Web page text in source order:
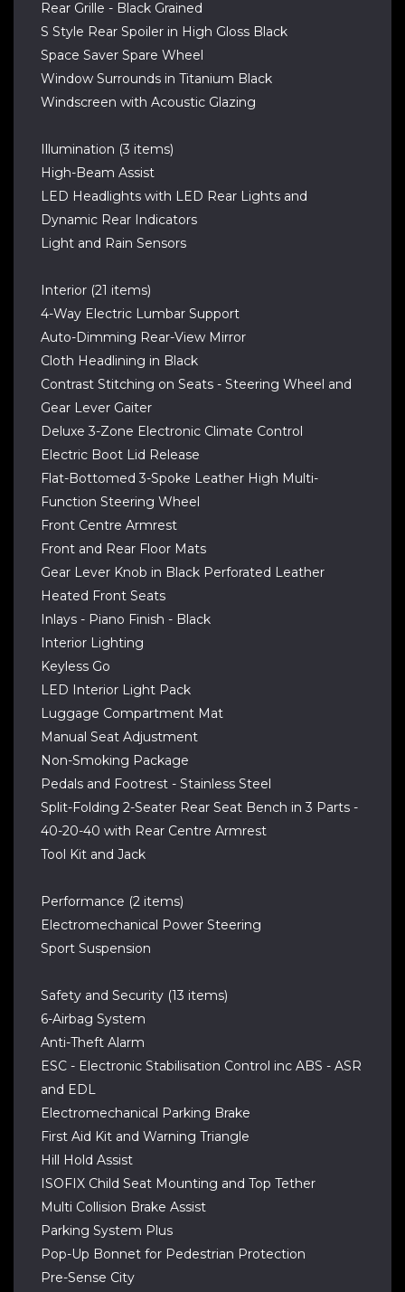
Rear Grille - Black Grained
S Style Rear Spoiler in High Gloss Black
Space Saver Spare Wheel
Window Surrounds in Titanium Black
Windscreen with Acoustic Glazing
Illumination (3 items)
High-Beam Assist
LED Headlights with LED Rear Lights and
Dynamic Rear Indicators
Light and Rain Sensors
Interior (21 items)
4-Way Electric Lumbar Support
Auto-Dimming Rear-View Mirror
Cloth Headlining in Black
Contrast Stitching on Seats - Steering Wheel and
Gear Lever Gaiter
Deluxe 3-Zone Electronic Climate Control
Electric Boot Lid Release
Flat-Bottomed 3-Spoke Leather High Multi-
Function Steering Wheel
Front Centre Armrest
Front and Rear Floor Mats
Gear Lever Knob in Black Perforated Leather
Heated Front Seats
Inlays - Piano Finish - Black
Interior Lighting
Keyless Go
LED Interior Light Pack
Luggage Compartment Mat
Manual Seat Adjustment
Non-Smoking Package
Pedals and Footrest - Stainless Steel
Split-Folding 2-Seater Rear Seat Bench in 3 Parts -
40-20-40 with Rear Centre Armrest
Tool Kit and Jack
Performance (2 items)
Electromechanical Power Steering
Sport Suspension
Safety and Security (13 items)
6-Airbag System
Anti-Theft Alarm
ESC - Electronic Stabilisation Control inc ABS - ASR
and EDL
Electromechanical Parking Brake
First Aid Kit and Warning Triangle
Hill Hold Assist
ISOFIX Child Seat Mounting and Top Tether
Multi Collision Brake Assist
Parking System Plus
Pop-Up Bonnet for Pedestrian Protection
Pre-Sense City